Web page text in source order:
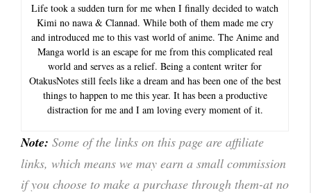
Life took a sudden turn for me when I finally decided to watch
Kimi no nawa & Clannad. While both of them made me cry
and introduced me to this vast world of anime. The Anime and
Manga world is an escape for me from this complicated real
world and serves as a relief. Being a content writer for
OtakusNotes still feels like a dream and has been one of the best
things to happen to me this year. It has been a productive
distraction for me and I am loving every moment of it.
Note: Some of the links on this page are affiliate
links, which means we may earn a small commission
if you choose to make a purchase through them-at no